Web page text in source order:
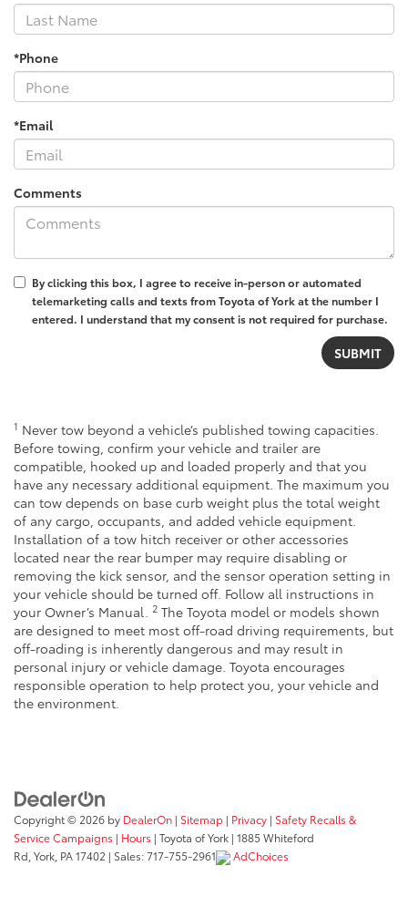
*Phone
*Email
Comments
By clicking this box, I agree to receive in-person or automated
telemarketing calls and texts from Toyota of York at the number I
entered. I understand that my consent is not required for purchase.
1 Never tow beyond a vehicle’s published towing capacities.
Before towing, confirm your vehicle and trailer are
compatible, hooked up and loaded properly and that you
have any necessary additional equipment. The maximum you
can tow depends on base curb weight plus the total weight
of any cargo, occupants, and added vehicle equipment.
Installation of a tow hitch receiver or other accessories
located near the rear bumper may require disabling or
removing the kick sensor, and the sensor operation setting in
your vehicle should be turned off. Follow all instructions in
your Owner’s Manual.
2 The Toyota model or models shown
are designed to meet most off-road driving requirements, but
off-roading is inherently dangerous and may result in
personal injury or vehicle damage. Toyota encourages
responsible operation to help protect you, your vehicle and
the environment.
Copyright © 2026 by DealerOn | Sitemap | Privacy | Safety Recalls &
Service Campaigns | Hours | Toyota of York | 1885 Whiteford
Rd, York, PA17402 | Sales:717-755-2961 AdChoices